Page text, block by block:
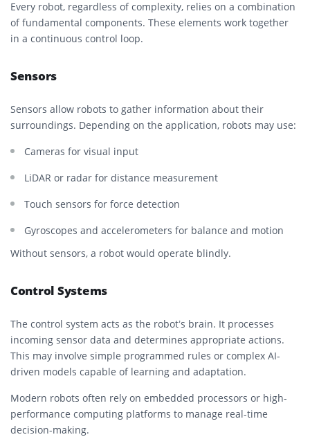
Every robot, regardless of complexity, relies on a combination
of fundamental components. These elements work together
in a continuous control loop.
Sensors
Sensors allow robots to gather information about their
surroundings. Depending on the application, robots may use:
Cameras for visual input
LiDAR or radar for distance measurement
Touch sensors for force detection
Gyroscopes and accelerometers for balance and motion
Without sensors, a robot would operate blindly.
Control Systems
The control system acts as the robot’s brain. It processes
incoming sensor data and determines appropriate actions.
This may involve simple programmed rules or complex AI-
driven models capable of learning and adaptation.
Modern robots often rely on embedded processors or high-
performance computing platforms to manage real-time
decision-making.